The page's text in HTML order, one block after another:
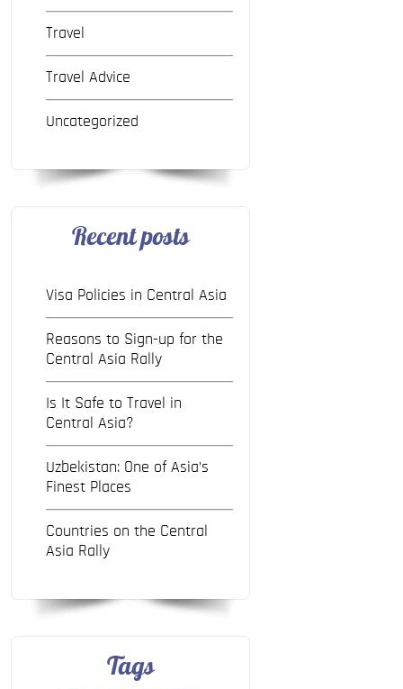
Travel
Travel Advice
Uncategorized
Recent posts
Visa Policies in Central Asia
Reasons to Sign-up for the
Central Asia Rally
Is It Safe to Travel in
Central Asia?
Uzbekistan: One of Asia’s
Finest Places
Countries on the Central
Asia Rally
Tags